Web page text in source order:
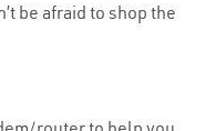
be afraid to shop the